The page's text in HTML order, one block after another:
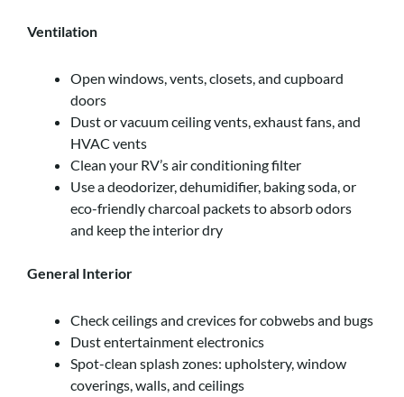
Ventilation
Open windows, vents, closets, and cupboard
doors
Dust or vacuum ceiling vents, exhaust fans, and
HVAC vents
Clean your RV’s air conditioning filter
Use a deodorizer, dehumidifier, baking soda, or
eco-friendly charcoal packets to absorb odors
and keep the interior dry
General Interior
Check ceilings and crevices for cobwebs and bugs
Dust entertainment electronics
Spot-clean splash zones: upholstery, window
coverings, walls, and ceilings